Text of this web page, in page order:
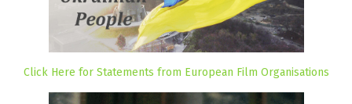
Click Here for Statements from European Film Organisations